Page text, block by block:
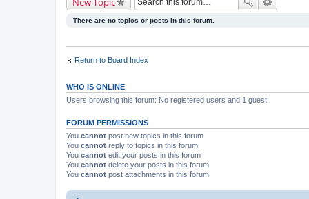
There are no topics or posts in this forum.
Return to Board Index
WHO IS ONLINE
Users browsing this forum: No registered users and 1 guest
FORUM PERMISSIONS
You cannot post new topics in this forum
You cannot reply to topics in this forum
You cannot edit your posts in this forum
You cannot delete your posts in this forum
You cannot post attachments in this forum